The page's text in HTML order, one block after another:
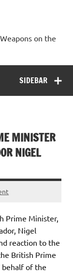
on the
SIDEBAR
MINISTER
NIGEL
Prime Minister,
Nigel
reaction to the
British Prime
behalf of the